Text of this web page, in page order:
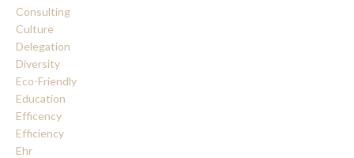
Consulting
Culture
Delegation
Diversity
Eco-Friendly
Education
Efficency
Efficiency
Ehr